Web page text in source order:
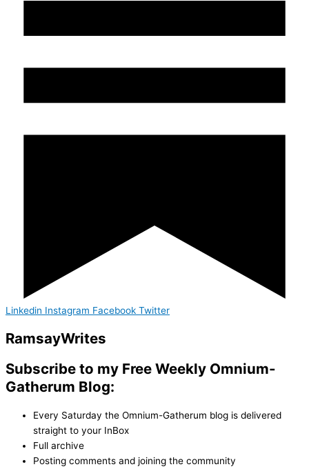
Linkedin Instagram Facebook Twitter
RamsayWrites
Subscribe to my Free Weekly Omnium-
Gatherum Blog:
Every Saturday the Omnium-Gatherum blog is delivered
straight to your InBox
Full archive
Posting comments and joining the community